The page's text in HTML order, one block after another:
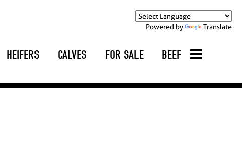
Powered by Translate
HEIFERS CALVES FOR SALE BEEF